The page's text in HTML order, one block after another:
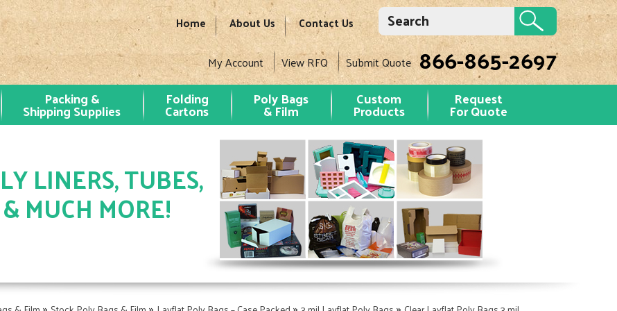
Home About Us Contact Us
My Account View RFQ Submit Quote 866-865-2697
Packing &
Shipping Supplies
Folding
Cartons
Poly Bags
& Film
Custom
Products
Request
For Quote
LINERS, TUBES,
MUCH MORE!